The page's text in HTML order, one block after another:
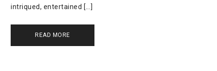
intriqued, entertained […]
READ MORE